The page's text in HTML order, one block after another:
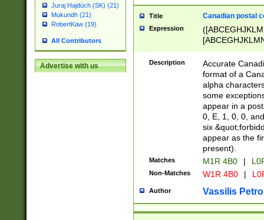
Juraj Hajdúch (SK) (21)
Mukundh (21)
RobertKaw (19)
All Contributors
Advertise with us
Title Canadian postal
Expression
Description
Accurate
format of a
alpha
some
appear in a
0, E, 1, 0, 0,
six
appear as the
present).
Matches M1R 4B0 |
Non-Matches W1R 4B0 |
Author Vassilis